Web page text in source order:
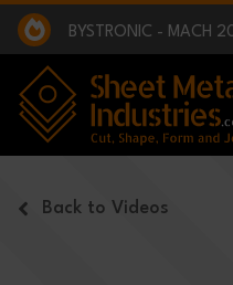
Skip to main content
EXCLUSIVE
BEING PART OF
SMI 2025 GOLF
BYSTRONIC - MACH
EXCLUSIVE
BEING PART OF
Back to Videos